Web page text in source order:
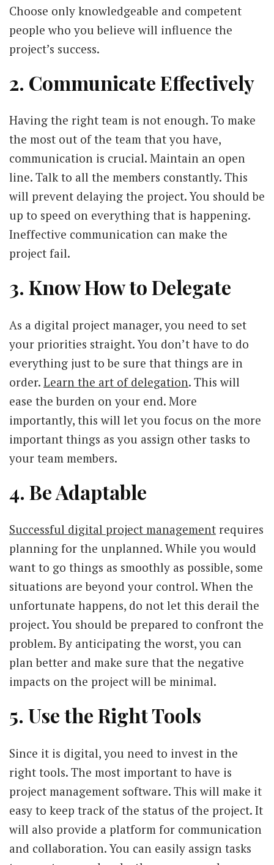
Choose only knowledgeable and competent
people who you believe will influence the
project’s success.
2. Communicate Effectively
Having the right team is not enough. To make
the most out of the team that you have,
communication is crucial. Maintain an open
line. Talk to all the members constantly. This
will prevent delaying the project. You should be
up to speed on everything that is happening.
Ineffective communication can make the
project fail.
3. Know How to Delegate
As a digital project manager, you need to set
your priorities straight. You don’t have to do
everything just to be sure that things are in
order. Learn the art of delegation. This will
ease the burden on your end. More
importantly, this will let you focus on the more
important things as you assign other tasks to
your team members.
4. Be Adaptable
Successful digital project management requires
planning for the unplanned. While you would
want to go things as smoothly as possible, some
situations are beyond your control. When the
unfortunate happens, do not let this derail the
project. You should be prepared to confront the
problem. By anticipating the worst, you can
plan better and make sure that the negative
impacts on the project will be minimal.
5. Use the Right Tools
Since it is digital, you need to invest in the
right tools. The most important to have is
project management software. This will make it
easy to keep track of the status of the project. It
will also provide a platform for communication
and collaboration. You can easily assign tasks